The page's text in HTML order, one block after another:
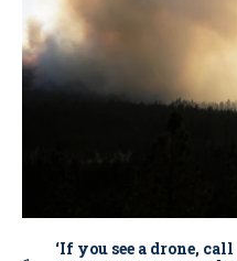
‘If you see a drone,